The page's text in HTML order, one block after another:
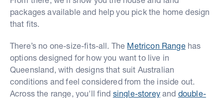
packages available and help you pick the home design
that fits.
There’s no one-size-fits-all. The Metricon Rangehas
options designed for how you want to live in
Queensland, with designs that suit Australian
conditions and feel considered from the inside out.
Across the range, you'll find single-storeyand double-